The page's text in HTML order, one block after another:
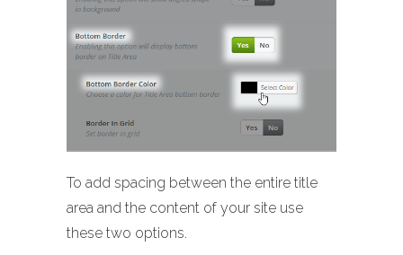
To add spacing between the entire title
area and the content of your site use
these two options.